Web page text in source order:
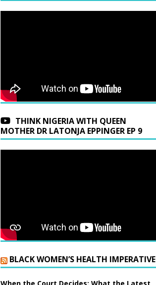
THINK NIGERIA WITH QUEEN
MOTHER DR LATONJA EPPINGER EP 9
BLACK WOMEN’S HEALTH IMPERATIVE